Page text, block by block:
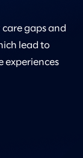
care gaps and
lead to
experiences